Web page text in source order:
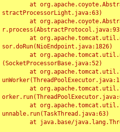
stractProcessorLight.java:63)
sor.doRun(NioEndpoint.java:1826)
(SocketProcessorBase.java:52)
unnable.run(TaskThread.java:63)